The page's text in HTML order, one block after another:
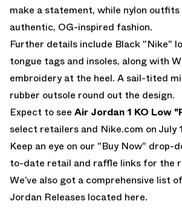
make a statement, while nylon
authentic, OG-inspired fashion.
Further details include Black "Nike"
tongue tags and insoles, along with
embroidery at the heel. A sail-tited
rubber outsole round out the design.
Expect to see Air Jordan 1 KO Low
select retailers and Nike.com on July
Keep an eye on our "Buy Now" drop-
to-date retail and raffle links for the
We’ve also got a comprehensive list of
Jordan Releases located here.